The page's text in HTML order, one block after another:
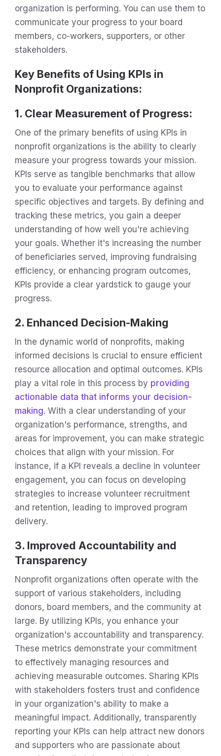
organization is performing. You can use them to
communicate your progress to your board
members, co-workers, supporters, or other
stakeholders.
Key Benefits of Using KPIs in
Nonprofit Organizations:
1. Clear Measurement of Progress:
One of the primary benefits of using KPIs in
nonprofit organizations is the ability to clearly
measure your progress towards your mission.
KPIs serve as tangible benchmarks that allow
you to evaluate your performance against
specific objectives and targets. By defining and
tracking these metrics, you gain a deeper
understanding of how well you're achieving
your goals. Whether it's increasing the number
of beneficiaries served, improving fundraising
efficiency, or enhancing program outcomes,
KPIs provide a clear yardstick to gauge your
progress.
2. Enhanced Decision-Making
In the dynamic world of nonprofits, making
informed decisions is crucial to ensure efficient
resource allocation and optimal outcomes. KPIs
play a vital role in this process by providing
actionable data that informs your decision-
making. With a clear understanding of your
organization's performance, strengths, and
areas for improvement, you can make strategic
choices that align with your mission. For
instance, if a KPI reveals a decline in volunteer
engagement, you can focus on developing
strategies to increase volunteer recruitment
and retention, leading to improved program
delivery.
3. Improved Accountability and
Transparency
Nonprofit organizations often operate with the
support of various stakeholders, including
donors, board members, and the community at
large. By utilizing KPIs, you enhance your
organization's accountability and transparency.
These metrics demonstrate your commitment
to effectively managing resources and
achieving measurable outcomes. Sharing KPIs
with stakeholders fosters trust and confidence
in your organization's ability to make a
meaningful impact. Additionally, transparently
reporting your KPIs can help attract new donors
and supporters who are passionate about